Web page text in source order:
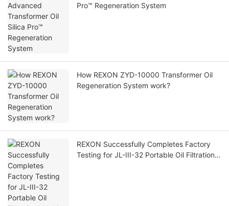
Pro™ Regeneration System
How REXON ZYD-10000 Transformer Oil
Regeneration System work?
REXON Successfully Completes Factory
Testing for JL-III-32 Portable Oil Filtration